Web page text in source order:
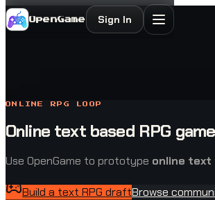
OpenGame Sign In
ONLINE RPG LOOP
Online text based RPG
Use OpenGame to prototype online text
Build a text RPG draftBrowse